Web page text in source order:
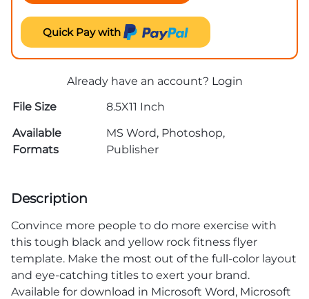
Quick Pay with
Already have an account? Login
File Size
8.5X11 Inch
Available
Formats
MS Word, Photoshop,
Publisher
Description
Convince more people to do more exercise with
this tough black and yellow rock fitness flyer
template. Make the most out of the full-color layout
and eye-catching titles to exert your brand.
Available for download in Microsoft Word, Microsoft